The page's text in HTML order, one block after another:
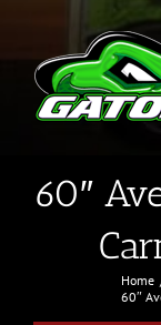
60″
Home
60″